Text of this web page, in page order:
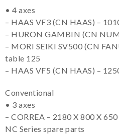
• 4 axes
– HAAS VF3 (CN HAAS) –
– HURON GAMBIN (CN
– MORI SEIKI SV500 (CN
table 125
– HAAS VF5 (CN HAAS) –
Conventional
• 3 axes
– CORREA – 2180 X 800 X 650
NC Series spare parts